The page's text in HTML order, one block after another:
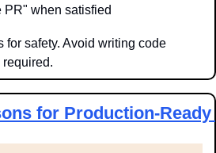
PR" when satisfied
for safety. Avoid writing code
for Production-Ready